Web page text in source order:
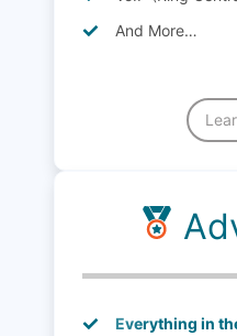
And More…
Everything in